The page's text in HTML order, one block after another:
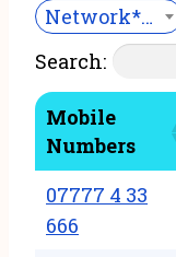
Network***
Search:
Mobile
Numbers
07777 4 33
666